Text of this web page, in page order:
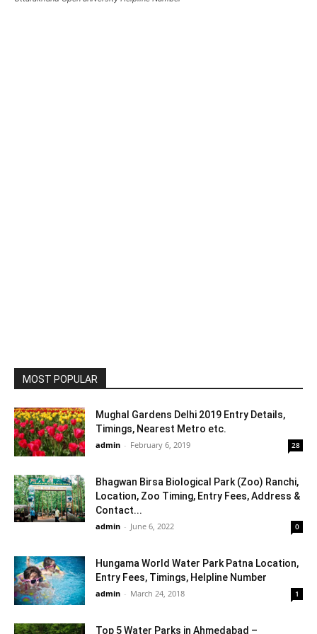
MOST POPULAR
Mughal Gardens Delhi 2019 Entry Details,
Timings, Nearest Metro etc.
admin - February 6, 2019 28
Bhagwan Birsa Biological Park (Zoo) Ranchi,
Location, Zoo Timing, Entry Fees, Address &
Contact...
admin - June 6, 2022 0
Hungama World Water Park Patna Location,
Entry Fees, Timings, Helpline Number
admin - March 24, 2018 1
Top 5 Water Parks in Ahmedabad –